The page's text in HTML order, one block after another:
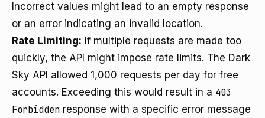
Incorrect values might lead to an empty response
or an error indicating an invalid location.
Rate Limiting: If multiple requests are made too
quickly, the API might impose rate limits. The Dark
Sky API allowed 1,000 requests per day for free
accounts. Exceeding this would result in a 403
Forbidden response with a specific error message